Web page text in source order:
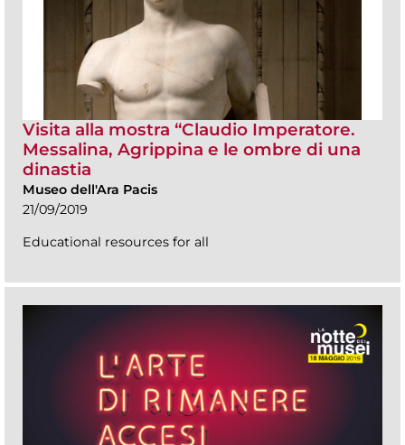
Visita alla mostra “Claudio Imperatore.
Messalina, Agrippina e le ombre di una
dinastia
Museo dell'Ara Pacis
21/09/2019
Educational resources for all